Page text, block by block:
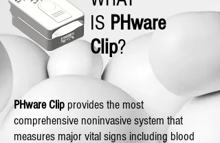
IS PHware
Clip?
PHware Clip provides the most
comprehensive noninvasive system that
measures major vital signs including blood